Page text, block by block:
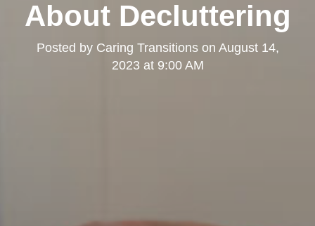
About Decluttering
Posted by Caring Transitionson August 14,
2023 at 9:00 AM